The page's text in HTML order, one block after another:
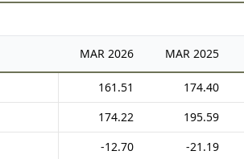
MAR 2026 MAR 2025
161.51 174.40
174.22 195.59
-12.70 -21.19